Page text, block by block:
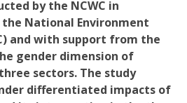
by the NCWC in
National Environment
and with support from the
gender dimension of
sectors. The study
differentiated impacts of